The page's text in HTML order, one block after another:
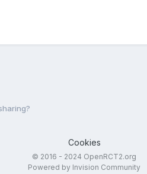
Cookies
© 2016 - 2024 OpenRCT2.org
Powered by Invision Community